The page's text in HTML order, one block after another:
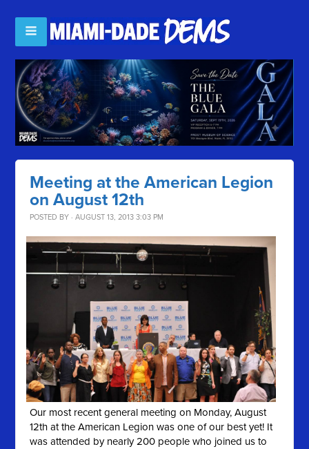
Meeting at the American Legion
on August 12th
POSTED BY · AUGUST 13, 2013 3:03 PM
Our most recent general meeting on Monday, August
12th at the American Legion was one of our best yet! It
was attended by nearly 200 people who joined us to